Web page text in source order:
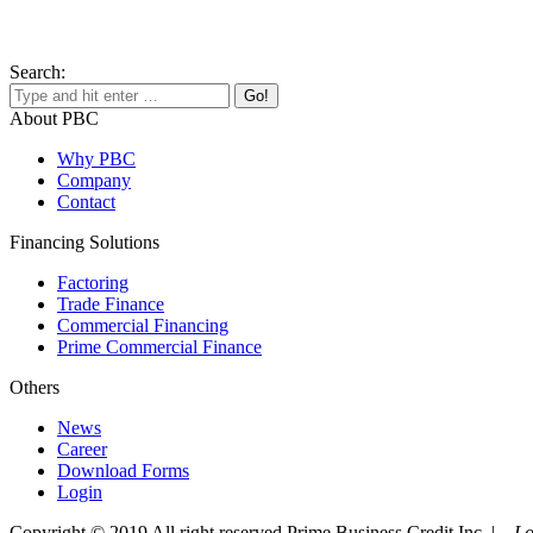
Search:
About PBC
Why PBC
Company
Contact
Financing Solutions
Factoring
Trade Finance
Commercial Financing
Prime Commercial Finance
Others
News
Career
Download Forms
Login